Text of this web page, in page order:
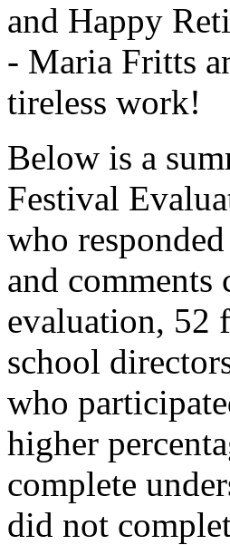
and Happy
- Maria Fritts
tireless work!
Below is a
Festival
who
and comments
evaluation, 52
school
who
higher
complete
did not